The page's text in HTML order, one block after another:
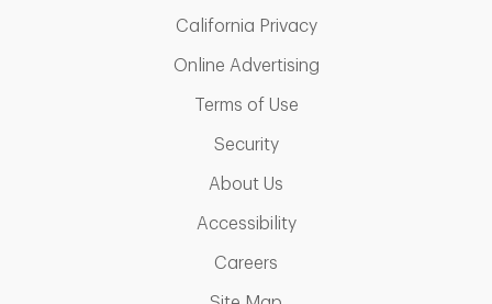
California PrivacyLink Opens in New
Online AdvertisingLink Opens in New
Terms of UseLink Opens in New Tab
SecurityLink Opens in New Tab
About Us
AccessibilityLink Opens in New Tab
Careers